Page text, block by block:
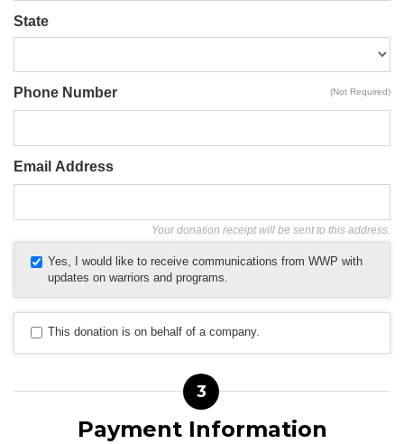
State
Phone Number (Not Required)
Email Address
Your donation receipt will be sent to this address.
Yes, I would like to receive communications from WWP with
updates on warriors and programs.
This donation is on behalf of a company.
3
Payment Information